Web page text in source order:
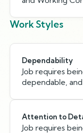
Work Styles
Dependability
Job requires
dependable,
Attention to
Job requires